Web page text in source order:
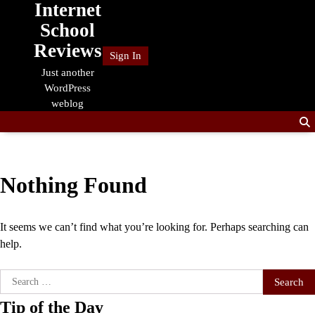
Internet
School
Reviews
Just another
WordPress
weblog
Sign In
Nothing Found
It seems we can’t find what you’re looking for. Perhaps searching can
help.
Search
for:
Tip of the Day